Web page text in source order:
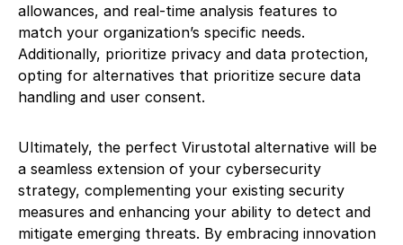
allowances, and real-time analysis features to
match your organization’s specific needs.
Additionally, prioritize privacy and data protection,
opting for alternatives that prioritize secure data
handling and user consent.
Ultimately, the perfect Virustotal alternative will be
a seamless extension of your cybersecurity
strategy, complementing your existing security
measures and enhancing your ability to detect and
mitigate emerging threats. By embracing innovation